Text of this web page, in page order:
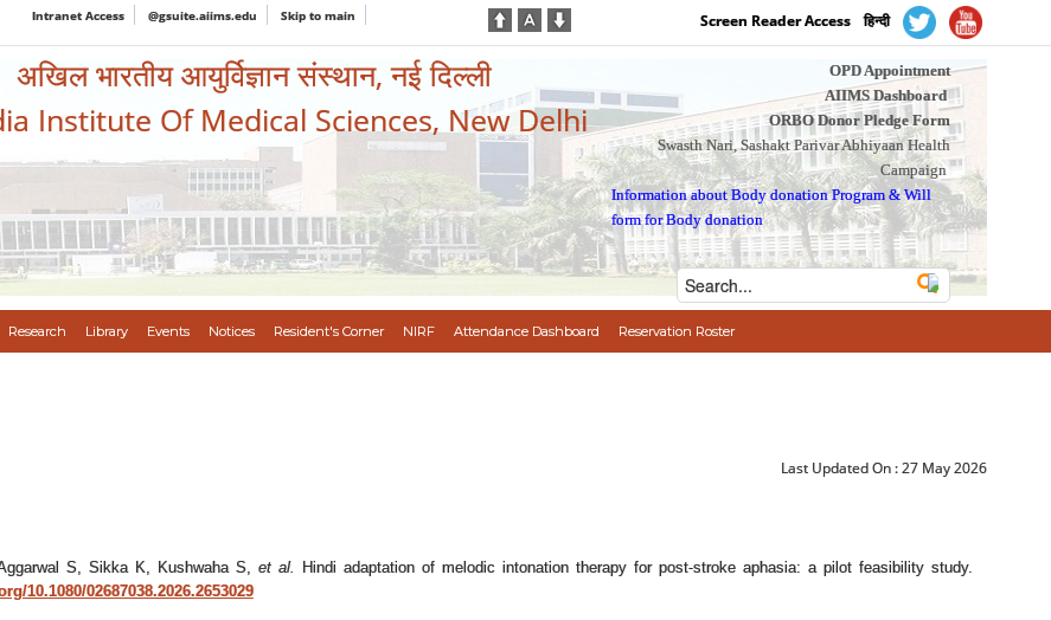
Intranet Access @gsuite.aiims.edu Skip to main Screen Reader Access हिन्दी
अखिल भारतीय आयुर्विज्ञान संस्थान, नई दिल्ली
Institute Of Medical Sciences, New Delhi
OPD Appointment
AIIMS Dashboard
ORBO Donor Pledge Form
Swasth Nari, Sashakt Parivar Abhiyaan Health
Campaign
Information about Body donation Program &Will
form for Body donation
Research Library Events Notices Resident's Corner NIRF Attendance Dashboard Reservation Roster
Last Updated On :27 May 2026
S, Sikka K, Kushwaha S, et al.
Hindi adaptation of melodic intonation therapy for post-stroke aphasia: a pilot feasibility study.
10.1080/02687038.2026.2653029